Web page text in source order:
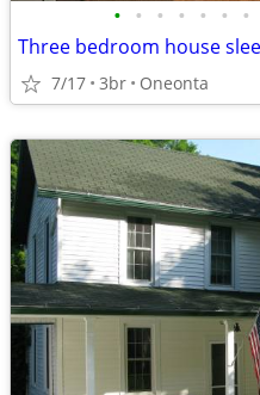
• • • • • • •
Three bedroom house
7/17 3br Oneonta